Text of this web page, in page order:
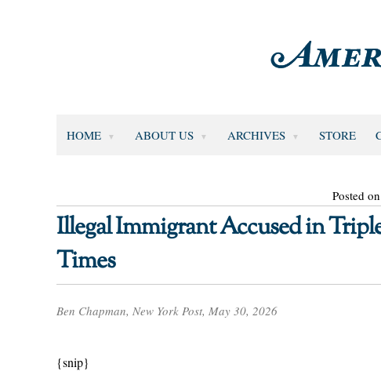
HOME ABOUT US ARCHIVES STORE
Posted
Illegal Immigrant Accused in
Times
Ben Chapman, New York Post, May 30, 2026
{snip}